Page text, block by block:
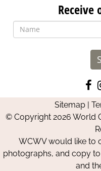
Receive
Sitemap|
© Copyright 2026 World
WCWV would like to
photographs, and copy
and